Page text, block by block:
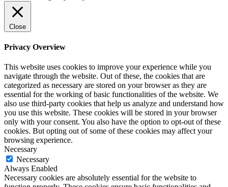
Close
Privacy Overview
This website uses cookies to improve your experience while you
navigate through the website. Out of these, the cookies that are
categorized as necessary are stored on your browser as they are
essential for the working of basic functionalities of the website. We
also use third-party cookies that help us analyze and understand how
you use this website. These cookies will be stored in your browser
only with your consent. You also have the option to opt-out of these
cookies. But opting out of some of these cookies may affect your
browsing experience.
Necessary
Necessary
Always Enabled
Necessary cookies are absolutely essential for the website to